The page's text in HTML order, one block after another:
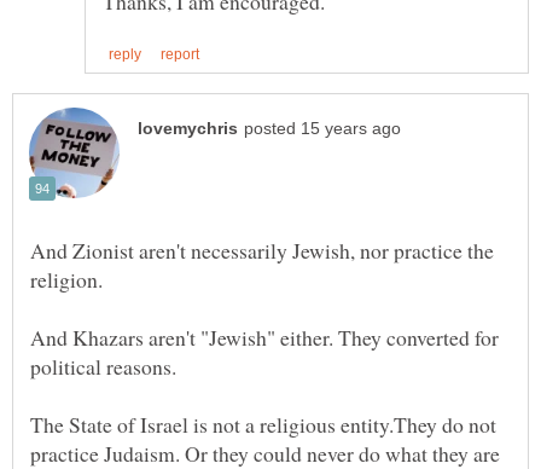
And Zionist aren't necessarily Jewish, nor practice the
And Khazars aren't "Jewish" either. They converted for
The State of Israel is not a religious entity.They do not
practice Judaism. Or they could never do what they are